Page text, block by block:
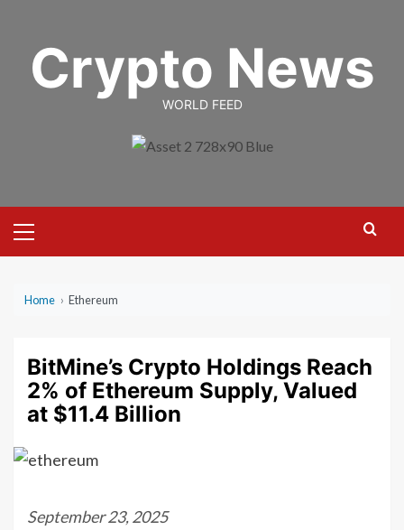
contentCrypto News
WORLD FEED
Menu
Home › Ethereum
BitMine’s Crypto Holdings Reach
2% of Ethereum Supply, Valued
at $11.4 Billion
September 23, 2025